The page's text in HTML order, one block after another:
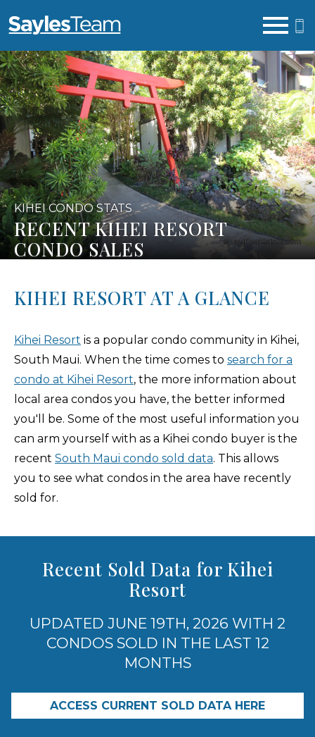
KIHEI CONDO STATS
RECENT KIHEI RESORT
CONDO SALES
KIHEI RESORT AT A GLANCE
Kihei Resort is a popular condo community in Kihei,
South Maui. When the time comes to search for a
condo at Kihei Resort, the more information about
local area condos you have, the better informed
you'll be. Some of the most useful information you
can arm yourself with as a Kihei condo buyer is the
recent South Maui condo sold data. This allows
you to see what condos in the area have recently
sold for.
Recent Sold Data for Kihei
Resort
UPDATED JUNE 19TH, 2026 WITH 2
CONDOS SOLD IN THE LAST 12
MONTHS
ACCESS CURRENT SOLD DATA HERE